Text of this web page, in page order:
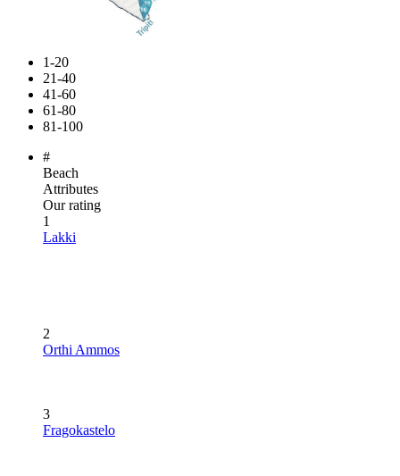
1-20
21-40
41-60
61-80
81-100
#
Beach
Attributes
Our rating
1
Lakki
2
Orthi Ammos
3
Fragokastelo